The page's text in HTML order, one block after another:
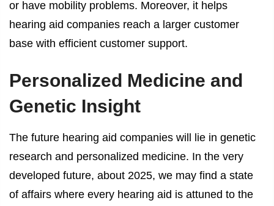
or have mobility problems. Moreover, it helps
hearing aid companies reach a larger customer
base with efficient customer support.
Personalized Medicine and
Genetic Insight
The future hearing aid companies will lie in genetic
research and personalized medicine. In the very
developed future, about 2025, we may find a state
of affairs where every hearing aid is attuned to the